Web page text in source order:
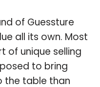
of Guessture
all its own. Most
of unique selling
to bring
the table than